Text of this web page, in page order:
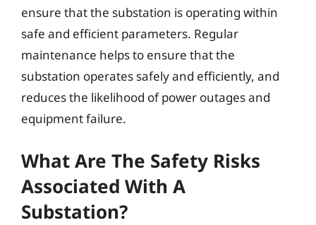
ensure that the substation is operating within
safe and efficient parameters. Regular
maintenance helps to ensure that the
substation operates safely and efficiently, and
reduces the likelihood of power outages and
equipment failure.
What Are The Safety Risks
Associated With A
Substation?